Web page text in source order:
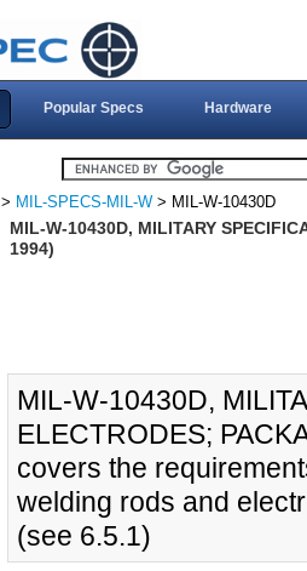
Popular Specs Hardware
> MIL-SPECS-MIL-W > MIL-W-10430D
MIL-W-10430D, MILITARY
1994)
MIL-W-10430D,
ELECTRODES;
covers the
welding rods and
(see 6.5.1)